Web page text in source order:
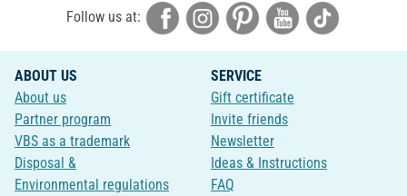
Follow us at:
ABOUT US
About us
Partner program
VBS as a trademark
Disposal &
Environmental regulations
SERVICE
Gift certificate
Invite friends
Newsletter
Ideas & Instructions
FAQ